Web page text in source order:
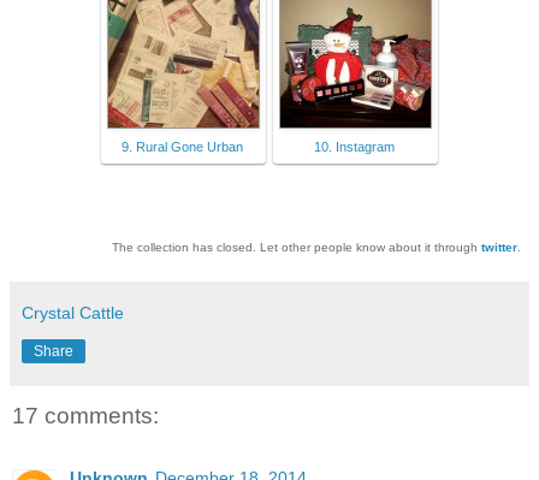
9. Rural Gone Urban 10. Instagram
The collection has closed. Let other people know about it through twitter
Crystal Cattle
Share
17 comments: